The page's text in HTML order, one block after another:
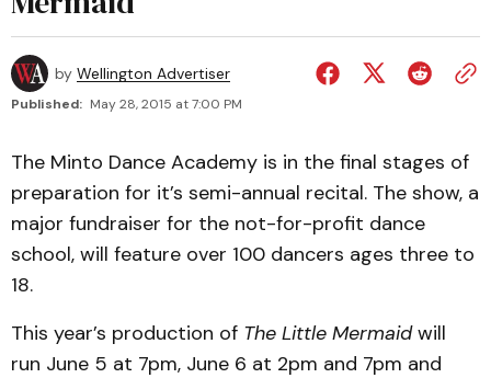
by Wellington Advertiser
Published: May 28, 2015 at 7:00 PM
The Minto Dance Academy is in the final stages of
preparation for it’s semi-annual recital. The show, a
major fundraiser for the not-for-profit dance
school, will feature over 100 dancers ages three to
18.
This year’s production of The Little Mermaidwill
run June 5 at 7pm, June 6 at 2pm and 7pm and